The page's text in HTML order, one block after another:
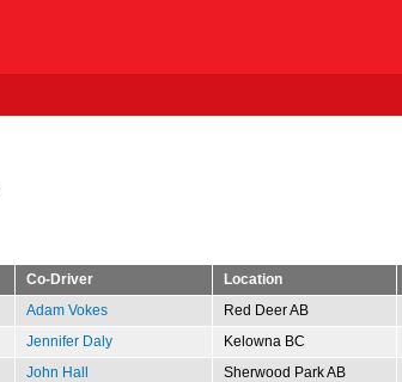
Co-Driver Location
Adam Vokes Red Deer AB
Jennifer Daly Kelowna BC
John Hall Sherwood Park AB